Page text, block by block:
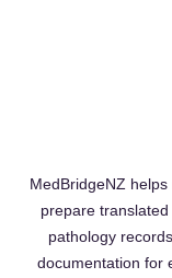
MedBridgeNZ
prepare
pathology
documentation for